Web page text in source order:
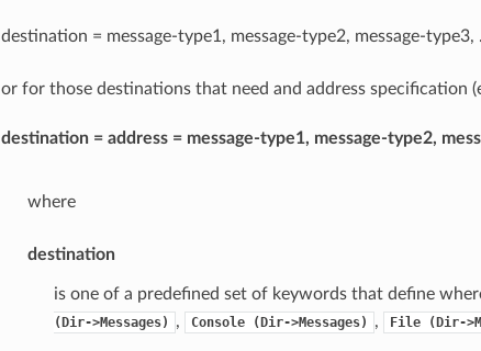
destination = message-type1, message-type2, message-type3,
or for those destinations that need and address specification
destination = address = message-type1, message-type2,
where
destination
is one of a predefined set of keywords that define
(Dir->Messages)
, Console (Dir->Messages) , File (Dir-